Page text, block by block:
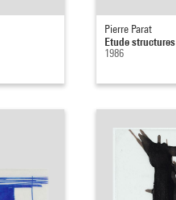
Pierre Parat
Etude structures
1986